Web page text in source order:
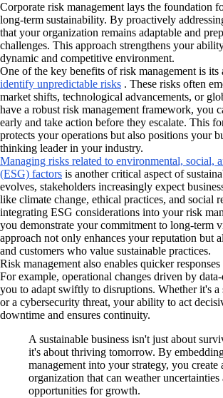
Corporate risk management lays the foundation
long-term sustainability. By proactively
that your organization remains adaptable and
challenges. This approach strengthens your
dynamic and competitive environment.
One of the key benefits of risk management is
identify unpredictable risks . These risks often
market shifts, technological advancements, or
have a robust risk management framework, you
early and take action before they escalate. This
protects your operations but also positions your
thinking leader in your industry.
Managing risks related to environmental, social,
(ESG) factors is another critical aspect of
evolves, stakeholders increasingly expect
like climate change, ethical practices, and social
integrating ESG considerations into your risk
you demonstrate your commitment to long-term
approach not only enhances your reputation but
and customers who value sustainable practices.
Risk management also enables quicker
For example, operational changes driven by
you to adapt swiftly to disruptions. Whether it's
or a cybersecurity threat, your ability to act
downtime and ensures continuity.
A sustainable business isn't just about
it's about thriving tomorrow. By
management into your strategy, you create
organization that can weather uncertainties
opportunities for growth.